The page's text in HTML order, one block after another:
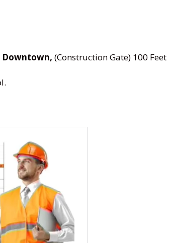
Downtown, (Construction Gate) 100 Feet